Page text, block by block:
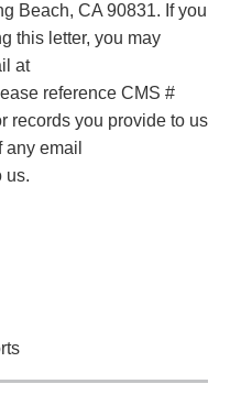
Beach, CA 90831. If you
this letter, you may
at
reference CMS #
records you provide to us
email
us.